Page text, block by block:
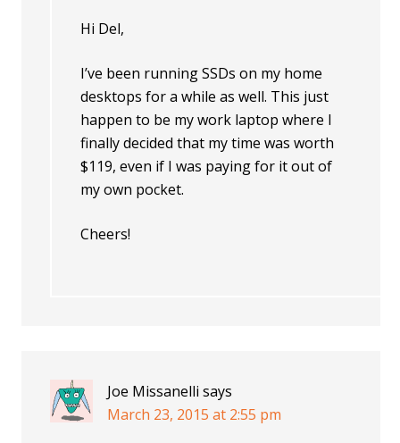
Hi Del,
I’ve been running SSDs on my home
desktops for a while as well. This just
happen to be my work laptop where I
finally decided that my time was worth
$119, even if I was paying for it out of
my own pocket.
Cheers!
Joe Missanelli says
March 23, 2015 at 2:55 pm